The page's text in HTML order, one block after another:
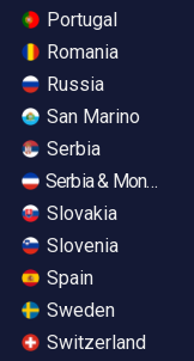
Portugal
Romania
Russia
San Marino
Serbia
Serbia &
Slovakia
Slovenia
Spain
Sweden
Switzerland